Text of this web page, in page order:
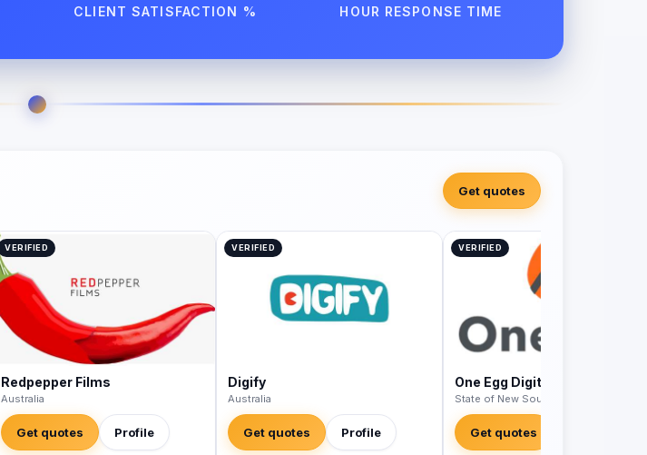
CLIENT SATISFACTION % HOUR RESPONSE TIME
Get quotes
VERIFIED
Redpepper Films
Australia
Get quotes Profile
VERIFIED
Digify
Australia
Get quotes Profile
VERIFIED
One Egg Digital
State of New South Wales - Australia
Get quotes